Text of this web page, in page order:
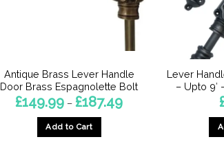
Antique Brass Lever Handle
Door Brass Espagnolette Bolt
£149.99 – £187.49Price
range:
Add to Cart
Lever
– Upto 9′